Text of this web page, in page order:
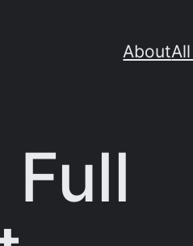
About